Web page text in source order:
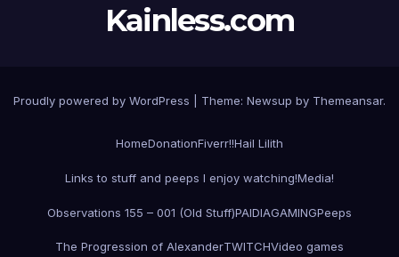
Kainless.com
Proudly powered by WordPress Theme: Newsup by Themeansar.
HomeDonationFiverr!!Hail Lilith
Links to stuff and peeps I enjoy watching!Media!
Observations 155 – 001 (Old Stuff)PAIDIAGAMINGPeeps
The Progression of AlexanderTWITCHVideo games